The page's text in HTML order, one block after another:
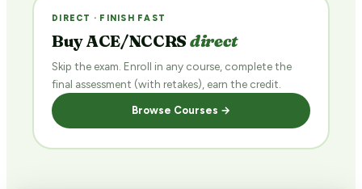
DIRECT · FINISH FAST
Buy ACE/NCCRSdirect
Skip the exam. Enroll in any course, complete the
final assessment (with retakes), earn the credit.
Browse Courses →